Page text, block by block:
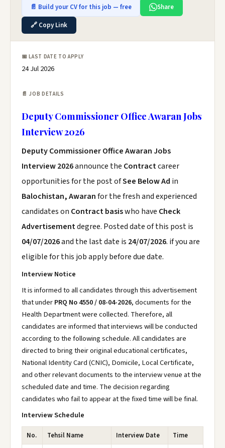
📄 Build your CV for this job — free
Share
🔗 Copy Link
📅 LAST DATE TO APPLY
24 Jul 2026
📄 JOB DETAILS
Deputy Commissioner Office Awaran Jobs
Interview 2026
Deputy Commissioner Office Awaran Jobs
Interview 2026announce the Contractcareer
opportunities for the post ofSee Below Ad in
Balochistan, Awaranfor the fresh and experienced
candidates on Contract basiswho have Check
Advertisementdegree. Posted date of this post is
04/07/2026and the last date is 24/07/2026. if you are
eligible for this job apply before due date.
Interview Notice
It is informed to all candidates through this advertisement
that underPRQ No 4550 / 08-04-2026, documents for the
Health Department were collected. Therefore, all
candidates are informed that interviews will be conducted
according to the following schedule. All candidates are
directed to bring their original educational certificates,
National Identity Card (CNIC), Domicile, Local Certificate,
and other relevant documents to the interview venue at the
scheduled date and time. The decision regarding
candidates who fail to appear at the fixed time will be final.
Interview Schedule
No. Tehsil Name Interview Date
Time